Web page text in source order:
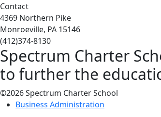
Contact
4369 Northern Pike
Monroeville, PA 15146
(412)374-8130
Spectrum Charter
to further the
©2026 Spectrum Charter School
Business Administration